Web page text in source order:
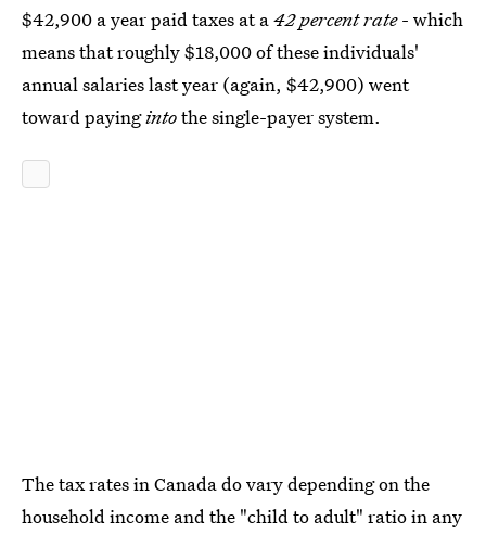
$42,900 a year paid taxes at a42 percent rate- which
means that roughly $18,000 of these individuals'
annual salaries last year (again, $42,900) went
toward payingintothe single-payer system.
The tax rates in Canada do vary depending on the
household income and the "child to adult" ratio in any